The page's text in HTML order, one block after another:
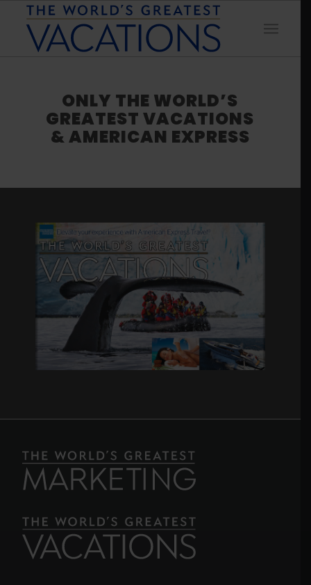
ONLY THE WORLD’S
GREATEST VACATIONS
& AMERICAN EXPRESS